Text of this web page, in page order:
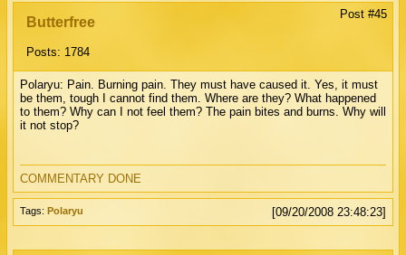
Butterfree
Posts: 1784
Post #45
Polaryu: Pain. Burning pain. They must have caused it. Yes, it must
be them, tough I cannot find them. Where are they? What happened
to them? Why can I not feel them? The pain bites and burns. Why will
it not stop?
COMMENTARY DONE
Tags: Polaryu [09/20/2008 23:48:23]